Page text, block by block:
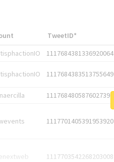
TweetID*
1117684381336920064
1117684383513755649
1117684805876027392
1117701405391953920
1117703542268203008